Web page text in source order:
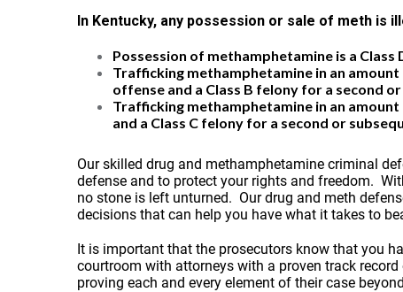
In Kentucky, any possession or sale of meth is
Possession of methamphetamine is a Class
Trafficking methamphetamine in an
offense and a Class B felony for a second
Trafficking methamphetamine in an
and a Class C felony for a second or
Our skilled drug and methamphetamine criminal
defense and to protect your rights and freedom.
no stone is left unturned. Our drug and meth
decisions that can help you have what it takes to
It is important that the prosecutors know that you
courtroom with attorneys with a proven track
proving each and every element of their case